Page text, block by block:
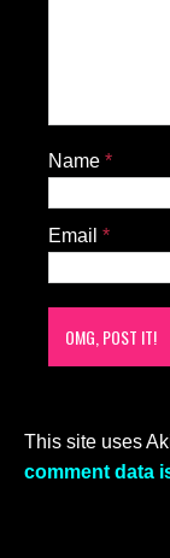
Name *
Email *
This site uses
comment data